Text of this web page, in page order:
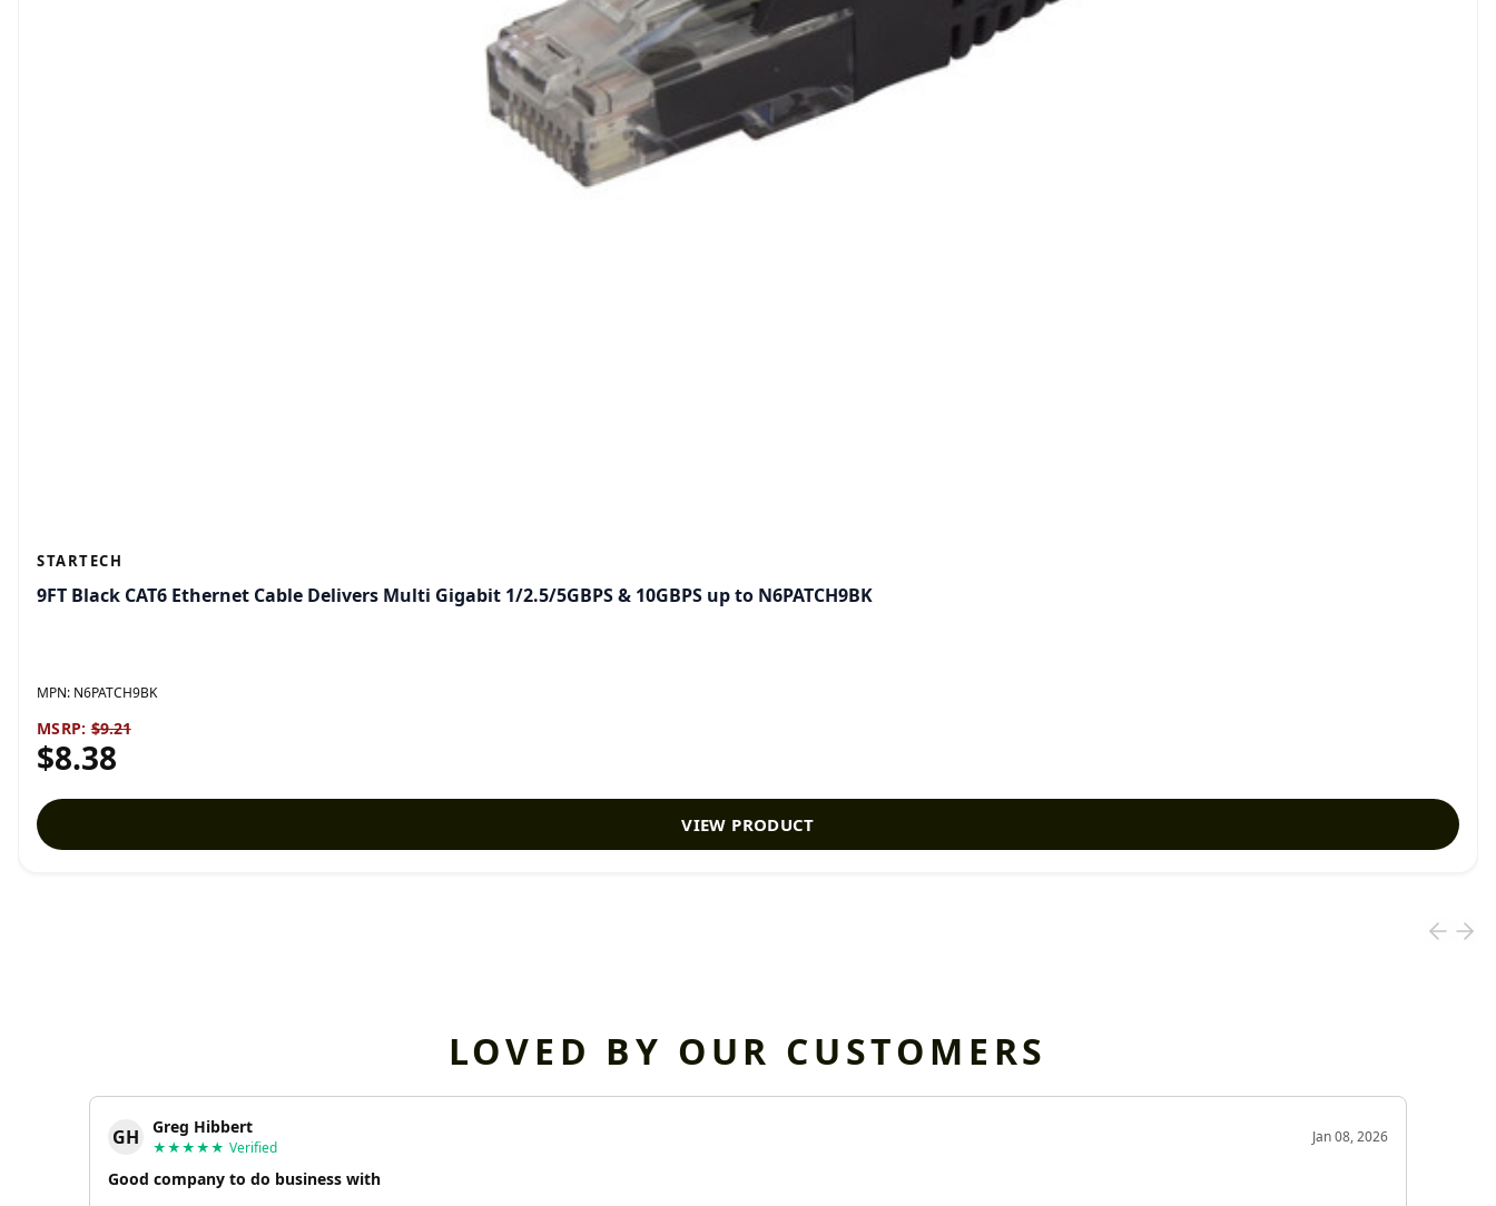
STARTECH
9FT Black CAT6 Ethernet Cable Delivers Multi Gigabit 1/2.5/5GBPS & 10GBPS up to N6PATCH9BK
MPN: N6PATCH9BK
MSRP: $9.21
$8.38
VIEW PRODUCT
LOVED BY OUR CUSTOMERS
GH Greg Hibbert
★★★★★ Verified
Jan 08, 2026
Good company to do business with